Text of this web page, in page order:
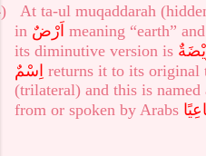
At ta-ul muqaddarah
in اَرْضٌ meaning “earth”
its diminutive version is
اِسْمٌ returns it to its original
(trilateral) and this is named
from or spoken by Arabs